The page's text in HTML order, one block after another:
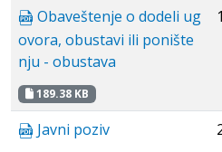
Obaveštenje o dodeli ug
ovora, obustavi ili ponište
nju - obustava
189.38 KB
Javni poziv